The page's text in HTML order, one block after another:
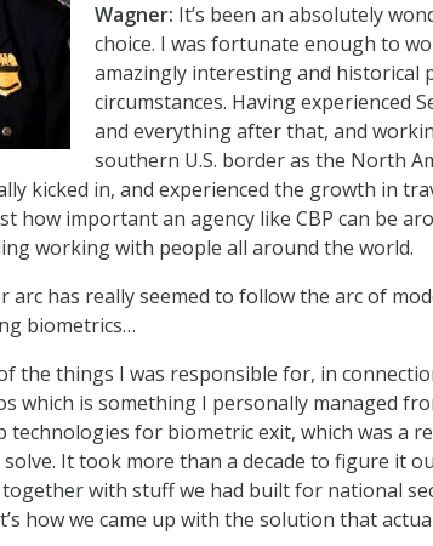
Wagner: It’s been an absolutely
choice. I was fortunate enough to
amazingly interesting and historical
circumstances. Having experienced
and everything after that, and
southern U.S. border as the North
kicked in, and experienced the growth in
how important an agency like CBP can be
working with people all around the world.
arc has really seemed to follow the arc of
biometrics…
the things I was responsible for, in
which is something I personally managed
technologies for biometric exit, which was a
It took more than a decade to figure it
with stuff we had built for national
how we came up with the solution that